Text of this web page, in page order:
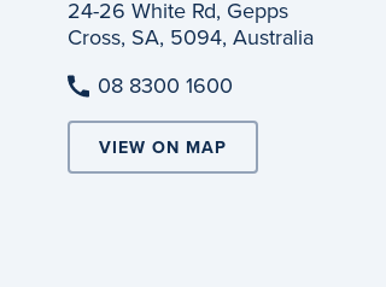
24-26 White Rd, Gepps
Cross, SA, 5094, Australia
08 8300 1600
VIEW ON MAP